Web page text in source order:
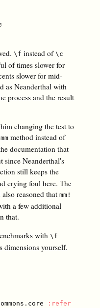
\f instead of \c
of times slower for
slower for mid-
as Neanderthal with
process and the result
changing the test to
method instead of
documentation that
since Neanderthal's
still keeps the
crying foul here. The
reasoned that mm!
a few additional
that.
with \f
dimensions yourself.
:refer